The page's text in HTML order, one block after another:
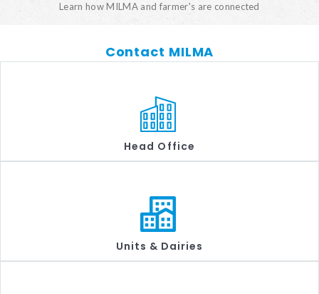
Learn how MILMA and farmer's are connected
Contact MILMA
Head Office
Units & Dairies